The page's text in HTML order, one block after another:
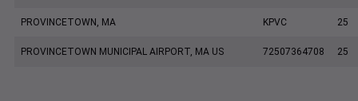
PROVINCETOWN, MA KPVC 25
PROVINCETOWN MUNICIPAL AIRPORT, MA US 72507364708 25